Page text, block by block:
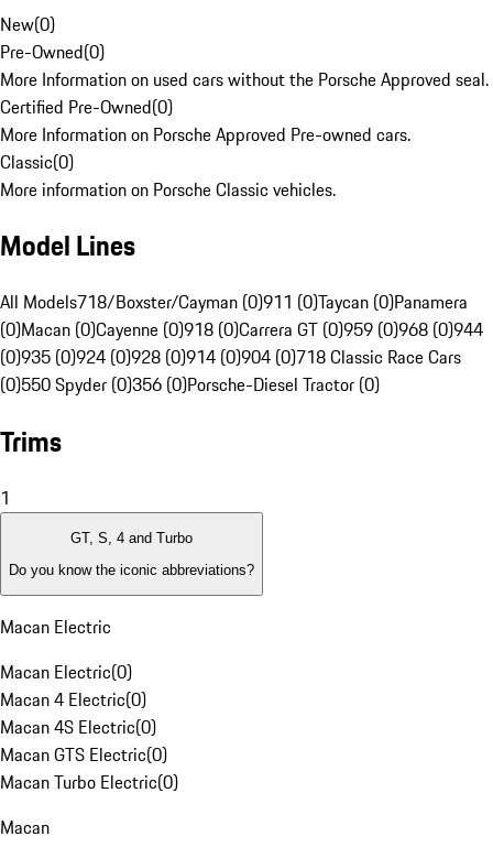
New(0)
Pre-Owned(0)
More Information on used cars without the Porsche Approved seal.
Certified Pre-Owned(0)
More Information on Porsche Approved Pre-owned cars.
Classic(0)
More information on Porsche Classic vehicles.
Model Lines
All Models718/Boxster/Cayman (0)911 (0)Taycan (0)Panamera
(0)Macan (0)Cayenne (0)918 (0)Carrera GT (0)959 (0)968 (0)944
(0)935 (0)924 (0)928 (0)914 (0)904 (0)718 Classic Race Cars
(0)550 Spyder (0)356 (0)Porsche-Diesel Tractor (0)
Trims
1
GT, S, 4 and Turbo
Do you know the iconic abbreviations?
Macan Electric
Macan Electric(0)
Macan 4 Electric(0)
Macan 4S Electric(0)
Macan GTS Electric(0)
Macan Turbo Electric(0)
Macan